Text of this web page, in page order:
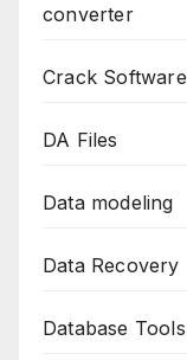
converter
Crack Software
DA Files
Data modeling
Data Recovery
Database Tools